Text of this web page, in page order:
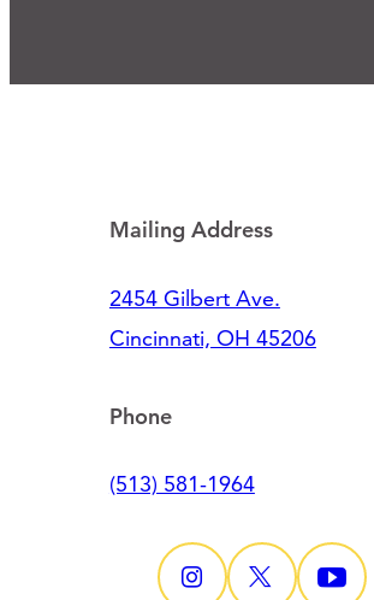
Mailing Address
2454 Gilbert Ave.
Cincinnati, OH 45206
Phone
(513) 581-1964